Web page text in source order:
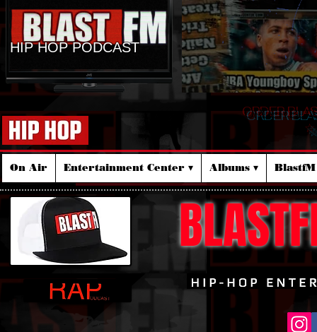
HIP HOP PODCAST
ORDER
On Air Entertainment Center ▾ Albums ▾